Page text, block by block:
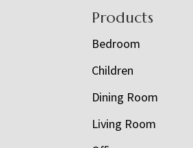
Products
Bedroom
Children
Dining Room
Living Room